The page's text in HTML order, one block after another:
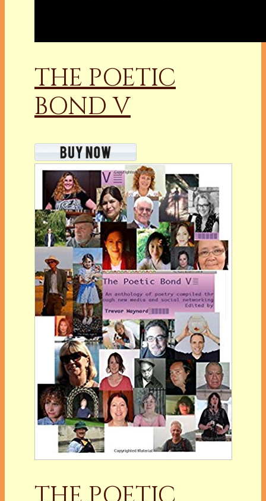
THE POETIC
BOND V